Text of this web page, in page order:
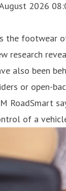
2026
the footwear
research
also been
or open-
RoadSmart
of a